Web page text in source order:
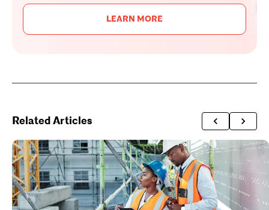
LEARN MORE
Related Articles